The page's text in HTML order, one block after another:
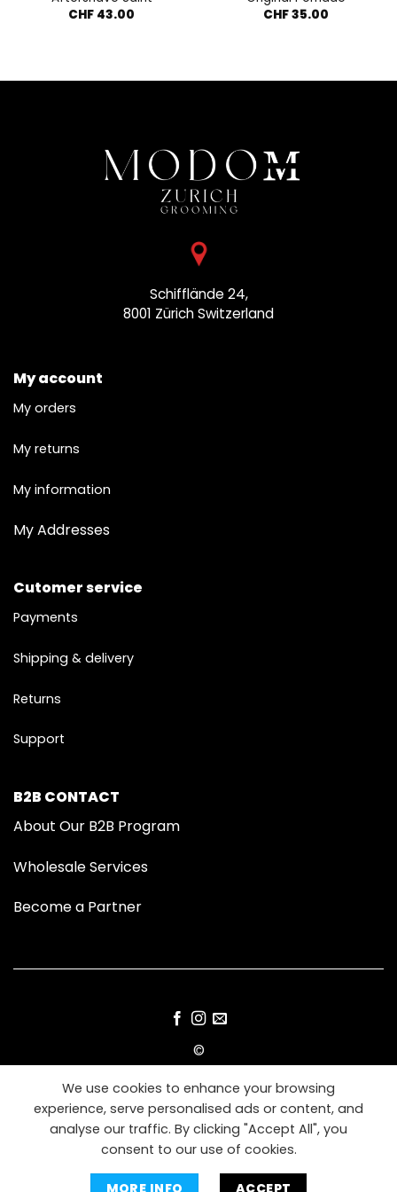
CHF 43.00
CHF35.00
Schifflände 24,
8001 ZürichSwitzerland
My account
My orders
My returns
My information
My Addresses
Cutomer service
Payments
Shipping & delivery
Returns
Support
B2B CONTACT
About Our B2B Program
Wholesale Services
Become a Partner
©
IMPRESSUM TERMS PRIVACY COOKIES
We use cookies to enhance your browsing
experience, serve personalised ads or content, and
analyse our traffic. By clicking "Accept All", you
consent to our use of cookies.
MORE INFO ACCEPT